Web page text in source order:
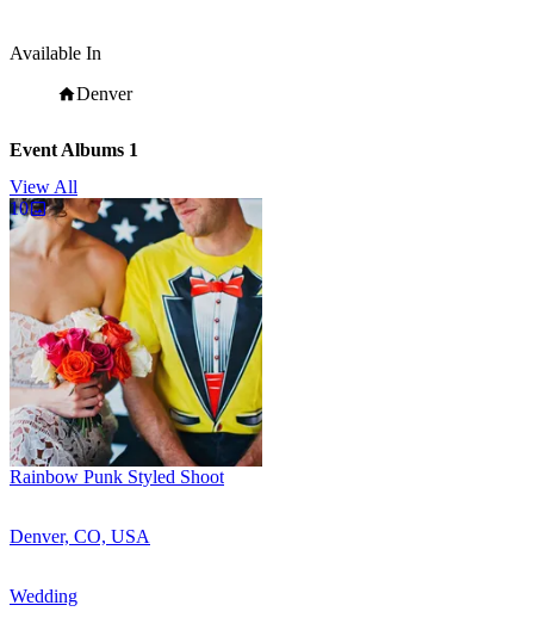
We bring big ideas to businesses with extraordinary potential and
comes to consistency.
Available In
Denver
Event Albums 1
View All
10
Rainbow Punk Styled Shoot
Denver, CO, USA
Wedding